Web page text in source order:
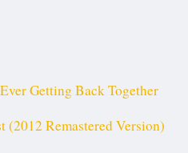
Getting Back Together
(2012 Remastered Version)